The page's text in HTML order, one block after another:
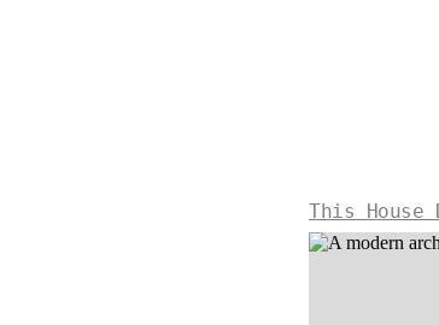
This House